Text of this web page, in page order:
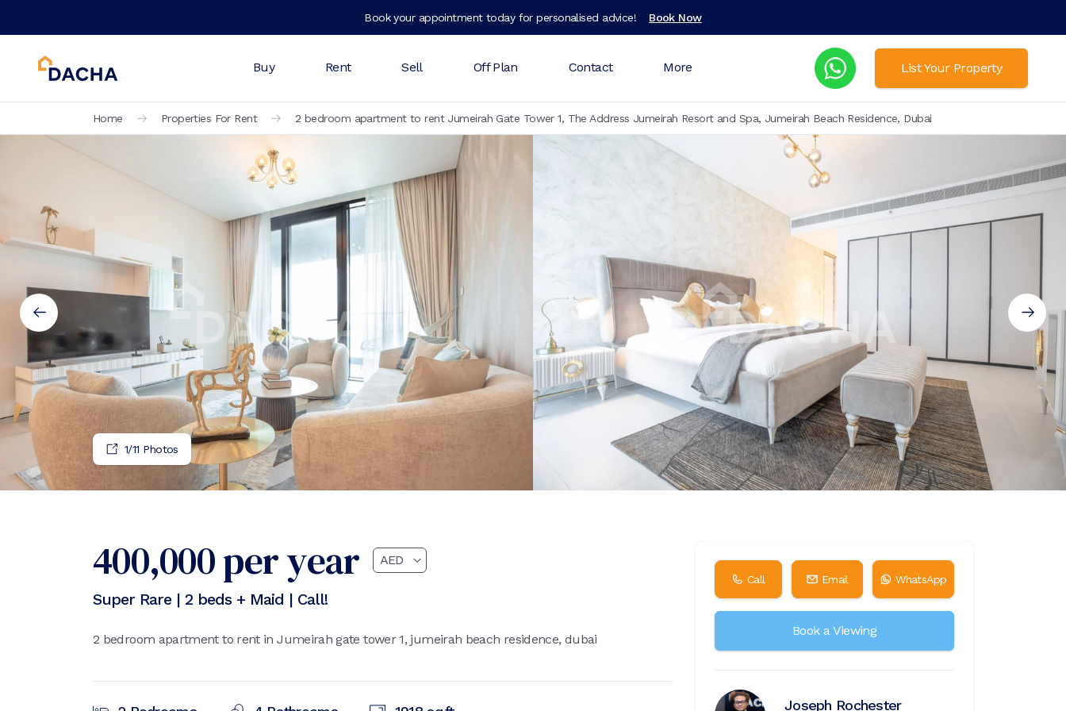
Book your appointment today for personalised advice! Book Now
Buy Rent Sell Off Plan Contact More List Your Property
Home Properties For Rent 2 bedroom apartment to rent Jumeirah Gate Tower 1, The Address Jumeirah Resort and Spa, Jumeirah Beach Residence, Dubai
1/11 Photos
400,000per year
Super Rare | 2 beds + Maid | Call!
2 bedroom apartment to rent in Jumeirah gate tower 1, jumeirah beach residence, dubai
Call Email WhatsApp
Book a Viewing
Joseph Rochester